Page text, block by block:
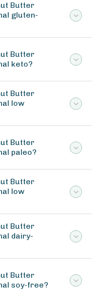
Butter
gluten-
Butter
keto?
Butter
low
Butter
paleo?
Butter
low
Butter
dairy-
Butter
soy-free?